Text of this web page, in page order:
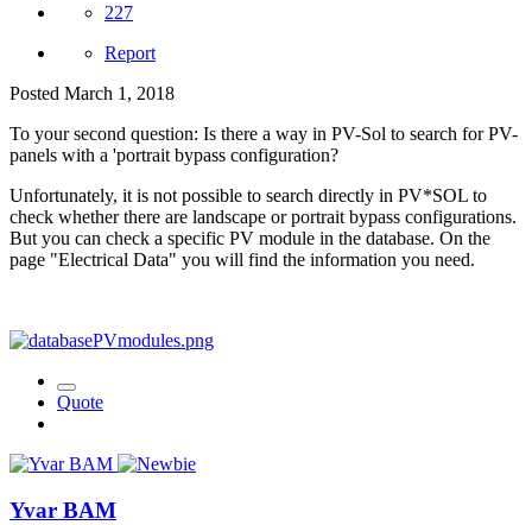
227
Report
Posted March 1, 2018
To your second question: Is there a way in PV-Sol to search for PV-
panels with a 'portrait bypass configuration?
Unfortunately, it is not possible to search directly in PV*SOL to
check whether there are landscape or portrait bypass configurations.
But you can check a specific PV module in the database. On the
page "Electrical Data" you will find the information you need.
Quote
Yvar BAM